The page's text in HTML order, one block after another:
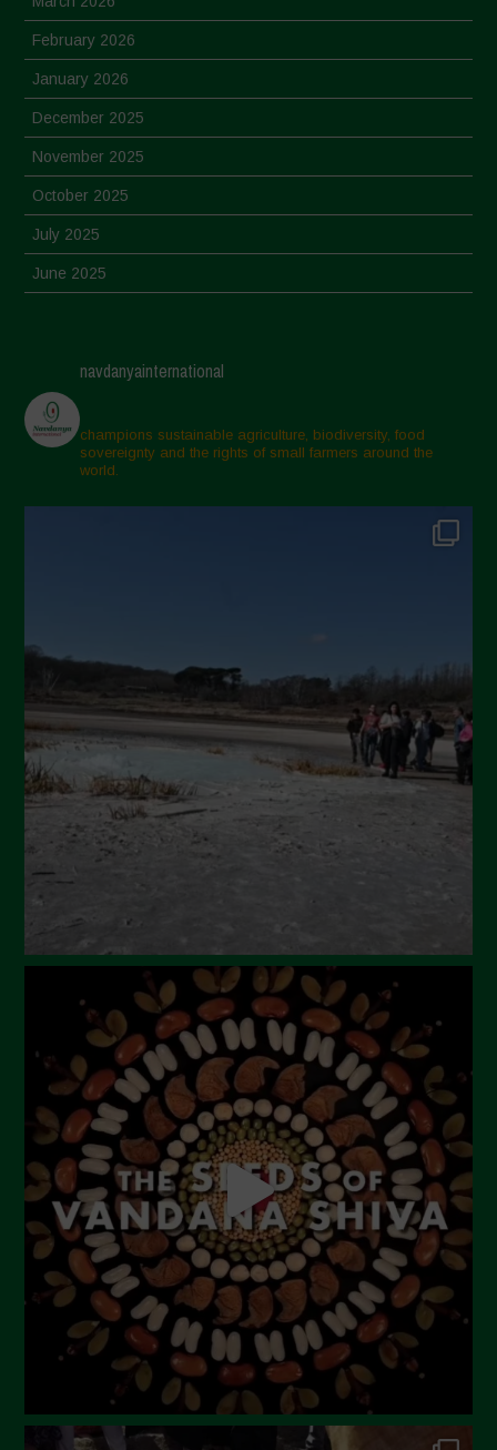
February 2026
January 2026
December 2025
November 2025
October 2025
July 2025
June 2025
March 2025
February 2025
November 2024
October 2024
April 2024
March 2024
February 2024
January 2024
December 2023
November 2023
July 2023
June 2023
May 2023
April 2023
March 2023
February 2023
December 2022
November 2022
October 2022
September 2022
June 2022
navdanyainternational
champions sustainable agriculture, biodiversity, food
sovereignty and the rights of small farmers around the
world.